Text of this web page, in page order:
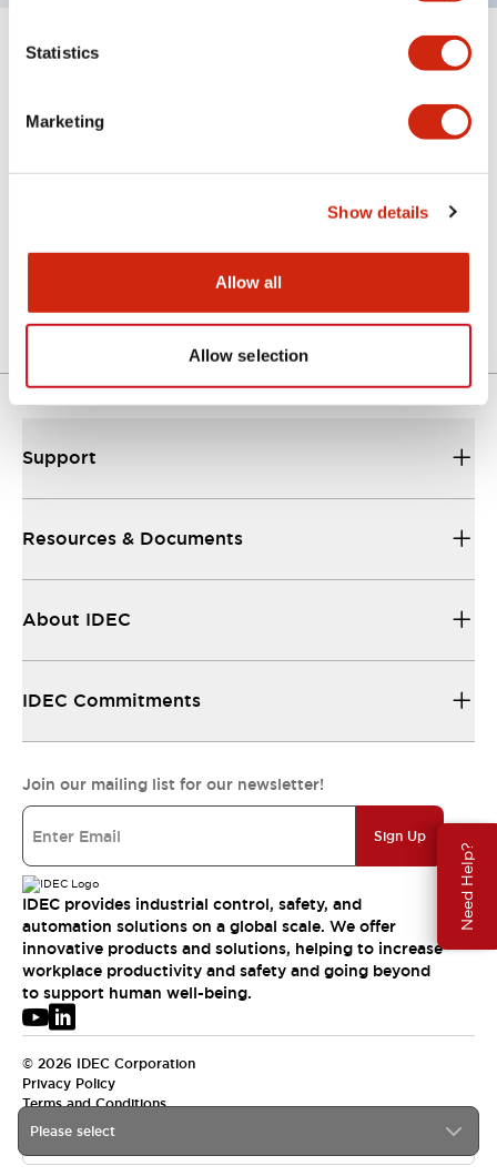
Statistics
Marketing
Show details
Allow all
Allow selection
Need Help?
Please select
Support
Resources & Documents
About IDEC
IDEC Commitments
Join our mailing list for our newsletter!
Sign Up
IDEC provides industrial control, safety, and
automation solutions on a global scale. We offer
innovative products and solutions, helping to increase
workplace productivity and safety and going beyond
to support human well-being.
© 2026 IDEC Corporation
Privacy Policy
Terms and Conditions
APAC